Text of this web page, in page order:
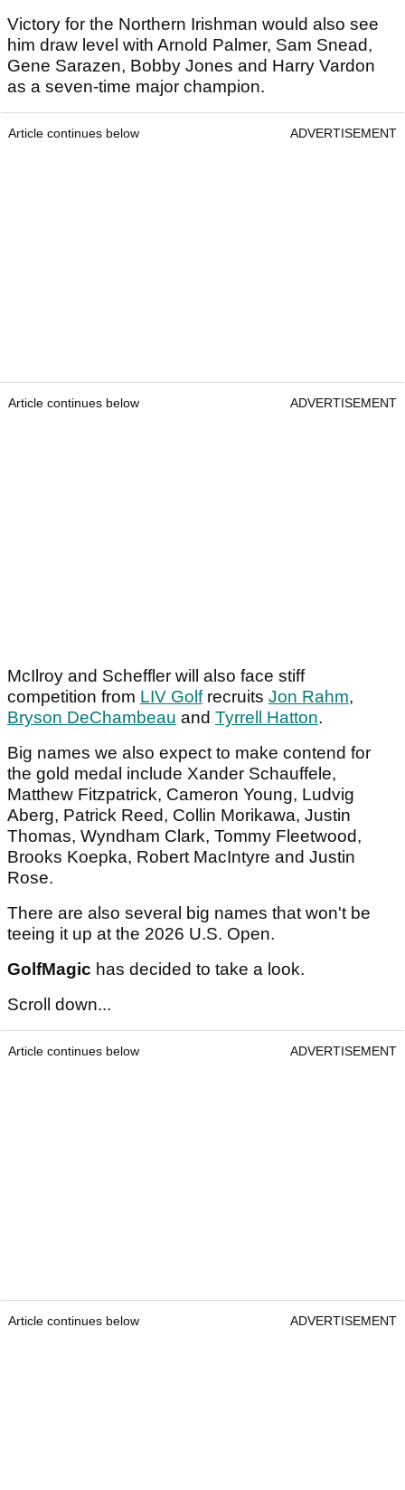
Victory for the Northern Irishman would also see
him draw level with Arnold Palmer, Sam Snead,
Gene Sarazen, Bobby Jones and Harry Vardon
as a seven-time major champion.
Article continues below ADVERTISEMENT
Article continues below ADVERTISEMENT
McIlroy and Scheffler will also face stiff
competition from LIV Golfrecruits Jon Rahm,
Bryson DeChambeau and Tyrrell Hatton.
Big names we also expect to make contend for
the gold medal include Xander Schauffele,
Matthew Fitzpatrick, Cameron Young, Ludvig
Aberg, Patrick Reed, Collin Morikawa, Justin
Thomas, Wyndham Clark, Tommy Fleetwood,
Brooks Koepka, Robert MacIntyre and Justin
Rose.
There are also several big names that won't be
teeing it up at the 2026 U.S. Open.
GolfMagic has decided to take a look.
Scroll down...
Article continues below ADVERTISEMENT
Article continues below ADVERTISEMENT